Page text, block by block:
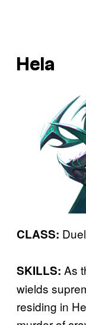
Hela
CLASS:
SKILLS: As
wields
residing in